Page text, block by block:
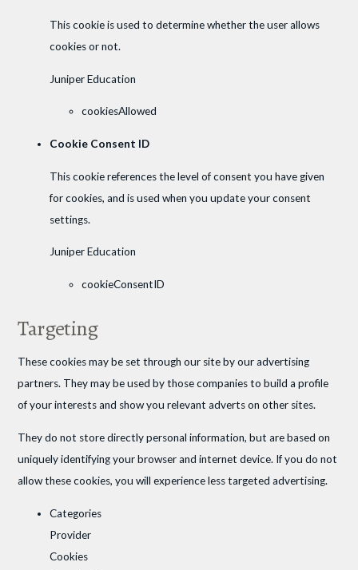
This cookie is used to determine whether the user allows
cookies or not.
Juniper Education
cookiesAllowed
Cookie Consent ID
This cookie references the level of consent you have given
for cookies, and is used when you update your consent
settings.
Juniper Education
cookieConsentID
Targeting
These cookies may be set through our site by our advertising
partners. They may be used by those companies to build a profile
of your interests and show you relevant adverts on other sites.
They do not store directly personal information, but are based on
uniquely identifying your browser and internet device. If you do not
allow these cookies, you will experience less targeted advertising.
Categories
Provider
Cookies